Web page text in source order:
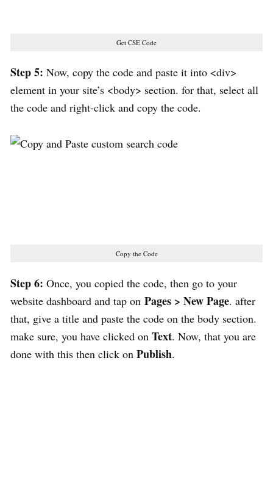
Get CSE Code
Step 5: Now, copy the code and paste it into <div>
element in your site’s <body> section. for that, select all
the code and right-click and copy the code.
Copy the Code
Step 6: Once, you copied the code, then go to your
website dashboard and tap on Pages > New Page. after
that, give a title and paste the code on the body section.
make sure, you have clicked on Text. Now, that you are
done with this then click on Publish.